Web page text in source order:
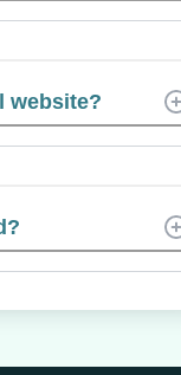
website?